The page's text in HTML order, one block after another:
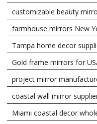
customizable beauty
farmhouse mirrors New
Tampa home decor
Gold frame mirrors for
project mirror
coastal wall mirror
Miami coastal decor